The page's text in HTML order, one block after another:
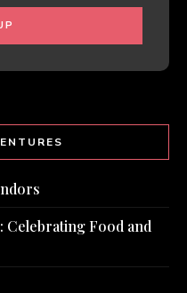
Celebrating Food and